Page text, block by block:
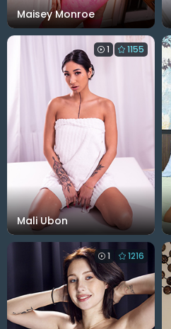
Maisey Monroe
Mali Ubon
1 1155
1 1216